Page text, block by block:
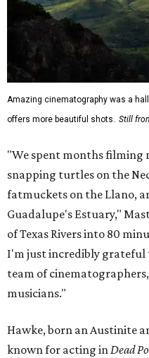
Amazing cinematography was a
offers more beautiful shots. Still
"We spent months filming
snapping turtles on the
fatmuckets on the Llano,
Guadalupe's Estuary,"
of Texas Rivers into 80
I'm just incredibly
team of
musicians."
Hawke, born an Austinite
known for acting inDead